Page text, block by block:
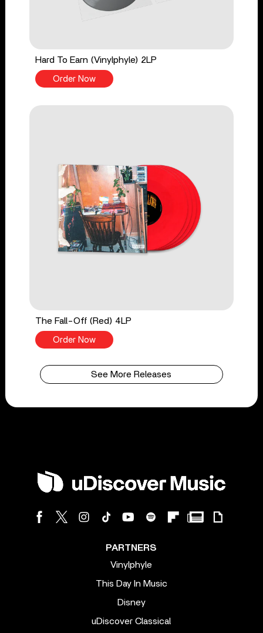
Hard To Earn (Vinylphyle) 2LP
Order Now
The Fall-Off (Red) 4LP
Order Now
See More Releases
PARTNERS
Vinylphyle
This Day In Music
Disney
uDiscover Classical